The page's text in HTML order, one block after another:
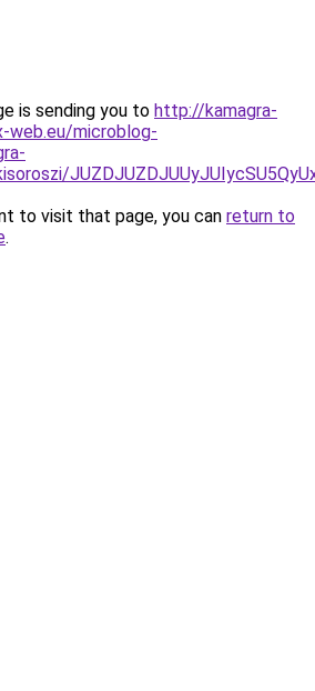
is sending you to http://kamagra-
web.eu/microblog-
to visit that page, you can return to
.